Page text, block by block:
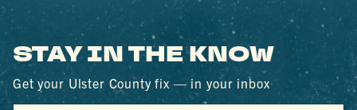
STAY IN THE KNOW
Get your Ulster County fix — in your inbox